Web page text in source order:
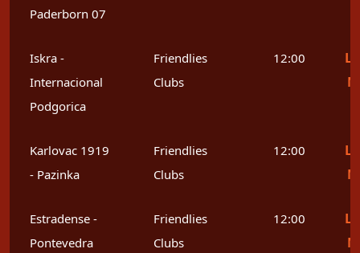
Paderborn 07
Iskra -
Internacional
Podgorica
Friendlies
Clubs
12:00
Karlovac 1919
- Pazinka
Friendlies
Clubs
12:00
Estradense -
Pontevedra
Friendlies
Clubs
12:00